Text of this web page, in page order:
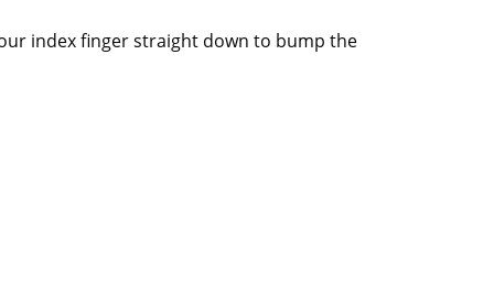
index finger straight down to bump the